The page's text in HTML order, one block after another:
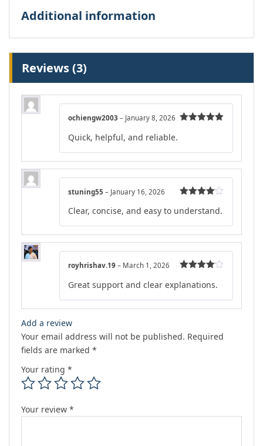
Additional information
Reviews (3)
ochiengw2003 – January 8, 2026
Quick, helpful, and reliable.
out of 5
stuning55 – January 16, 2026
Clear, concise, and easy to understand.
out of 5
royhrishav.19 – March 1, 2026
Great support and clear explanations.
Add a review
Your email address will not be published. Required
fields are marked *
Your rating *
Your review *